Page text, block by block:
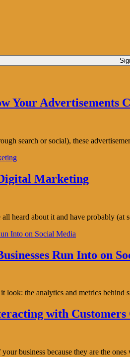
Your Advertisements
search or social), these
Marketing
all heard about it and have probably
Run Into on
it look: the analytics and metrics
with Customers
business because they are the